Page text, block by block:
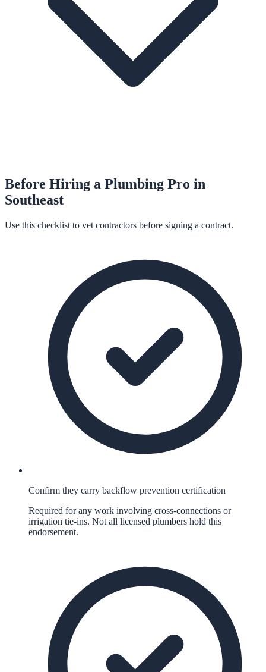
Before Hiring a Plumbing Pro in
Southeast
Use this checklist to vet contractors before signing a contract.
Confirm they carry backflow prevention certification
Required for any work involving cross-connections or
irrigation tie-ins. Not all licensed plumbers hold this
endorsement.